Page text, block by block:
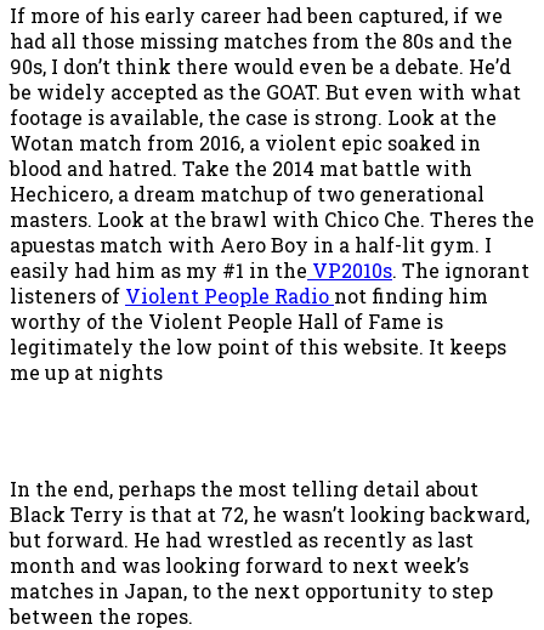
If more of his early career had been captured, if we
had all those missing matches from the 80s and the
90s, I don’t think there would even be a debate. He’d
be widely accepted as the GOAT. But even with what
footage is available, the case is strong. Look at the
Wotan match from 2016, a violent epic soaked in
blood and hatred. Take the 2014 mat battle with
Hechicero, a dream matchup of two generational
masters. Look at the brawl with Chico Che. Theres the
apuestas match with Aero Boy in a half-lit gym. I
easily had him as my #1 in the VP2010s. The ignorant
listeners of Violent People Radio not finding him
worthy of the Violent People Hall of Fame is
legitimately the low point of this website. It keeps
me up at nights
In the end, perhaps the most telling detail about
Black Terry is that at 72, he wasn’t looking backward,
but forward. He had wrestled as recently as last
month and was looking forward to next week’s
matches in Japan, to the next opportunity to step
between the ropes.